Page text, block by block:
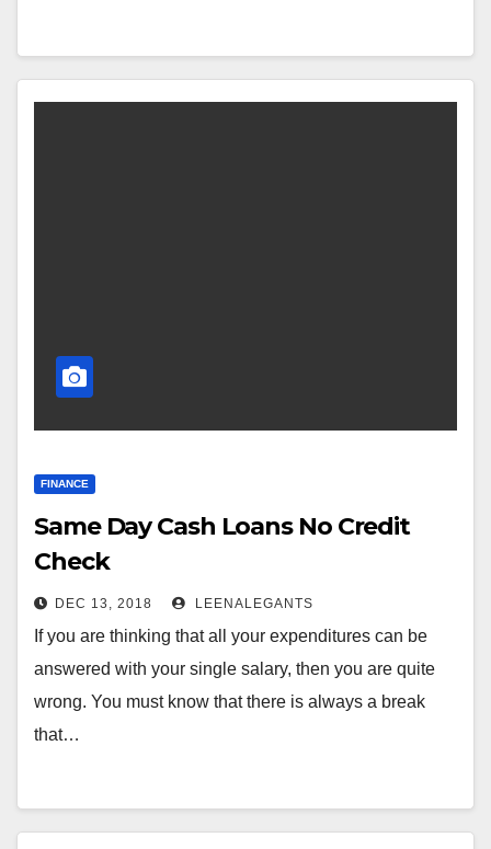
FINANCE
Same Day Cash Loans No Credit
Check
DEC 13, 2018 LEENALEGANTS
If you are thinking that all your expenditures can be
answered with your single salary, then you are quite
wrong. You must know that there is always a break
that…